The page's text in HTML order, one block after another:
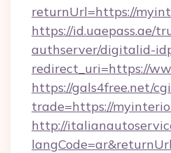
returnUrl=https://
https://id.uaepass.ae/
authserver/digitalid-
redirect_uri=https://
https://gals4free.net/
trade=https://
http://